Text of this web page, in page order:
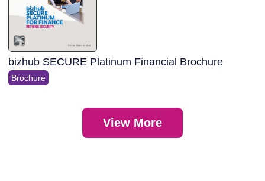
bizhub SECURE Platinum Financial Brochure
Brochure
View More